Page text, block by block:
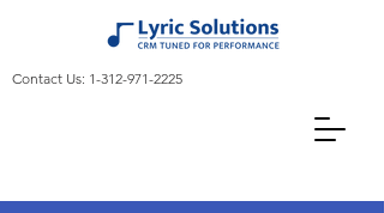
Contact Us: 1-312-971-2225